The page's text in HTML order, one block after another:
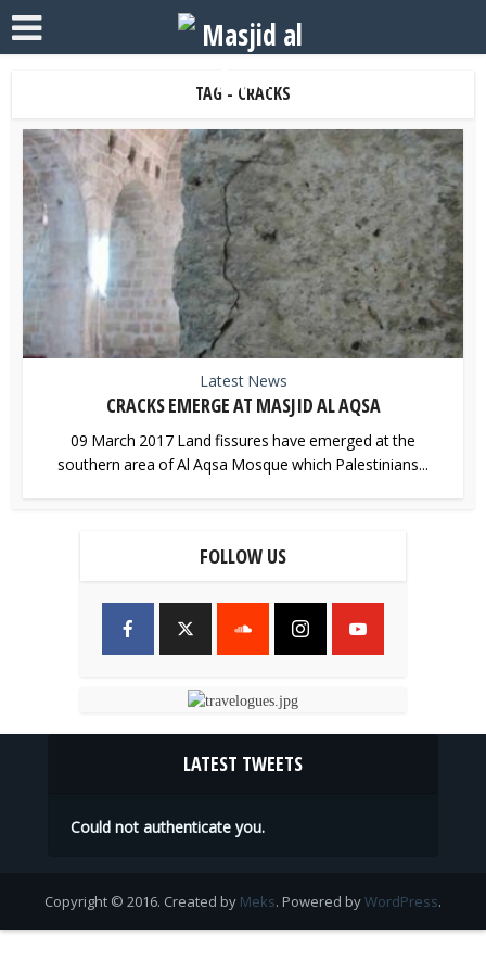
TAG - CRACKS
Latest News
CRACKS EMERGE AT MASJID AL AQSA
09 March 2017 Land fissures have emerged at the
southern area of Al Aqsa Mosque which Palestinians...
FOLLOW US
LATEST TWEETS
Could not authenticate you.
Copyright © 2016. Created by Meks. Powered byWordPress.